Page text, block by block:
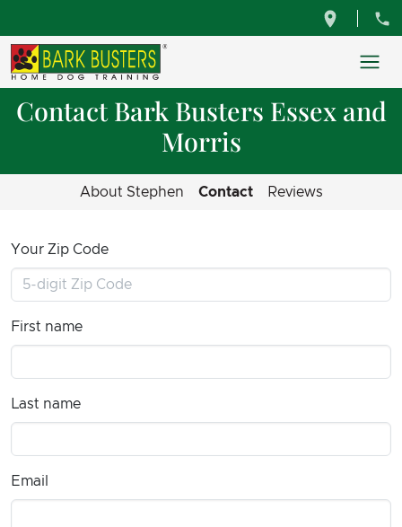
Contact Bark Busters Essex and
Morris
About Stephen Contact Reviews
Your Zip Code
First name
Last name
Email